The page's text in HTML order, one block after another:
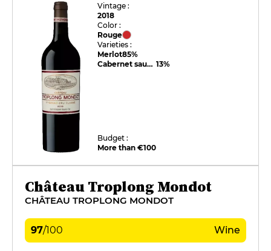
Vintage :
2018
Color :
Rouge
Varieties :
Merlot85%
Cabernet sauvignon 13%
Budget :
More than €100
Château Troplong Mondot
CHÂTEAU TROPLONG MONDOT
97/100 Wine